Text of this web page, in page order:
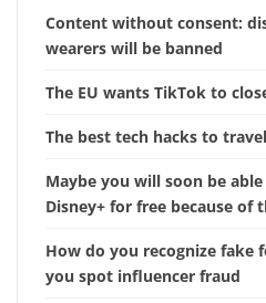
Content without consent:
wearers will be banned
The EU wants TikTok to
The best tech hacks to
Maybe you will soon be
Disney+ for free because of
How do you recognize fake
you spot influencer fraud